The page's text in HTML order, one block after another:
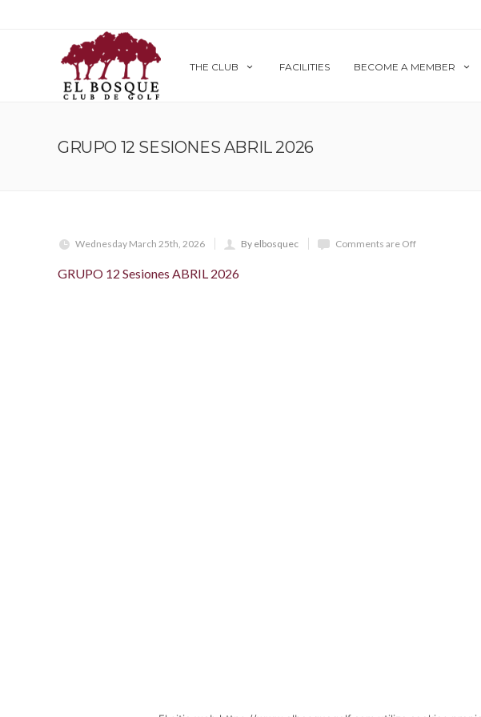
THE CLUB FACILITIES BECOME A MEMBER
GRUPO 12 SESIONES ABRIL 2026
Wednesday March 25th, 2026 By elbosquec Comments are Off
GRUPO 12 Sesiones ABRIL 2026